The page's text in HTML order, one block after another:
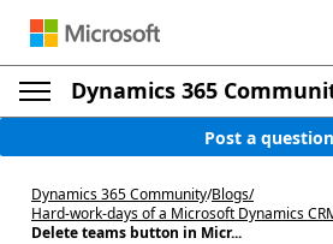
Dynamics 365
Post a question
Dynamics 365 Community/Blogs/
Hard-work-days of a Microsoft Dynamics
Delete teams button in Micr...